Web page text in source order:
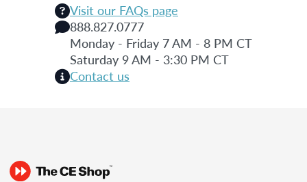
Visit our FAQs page
888.827.0777
Monday - Friday 7 AM - 8 PM CT
Saturday 9 AM - 3:30 PM CT
Contact us